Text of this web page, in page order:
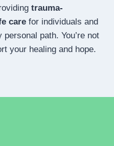
trauma-
care for individuals and
path. You’re not
your healing and hope.